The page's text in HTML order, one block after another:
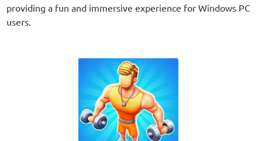
providing a fun and immersive experience for Windows PC
users.